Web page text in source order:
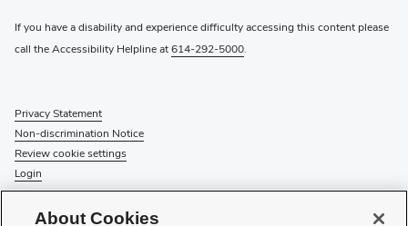
If you have a disability and experience difficulty accessing this content please
call the Accessibility Helpline at614-292-5000.
Privacy Statement
Non-discrimination Notice
Review cookie settings
Login
About Cookies